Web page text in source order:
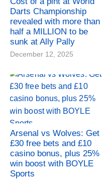
Darts Championship
revealed with more than
half a MILLION to be
sunk at Ally Pally
December 12, 2025
Arsenal vs Wolves: Get
£30 free bets and £10
casino bonus, plus 25%
win boost with BOYLE
Sports